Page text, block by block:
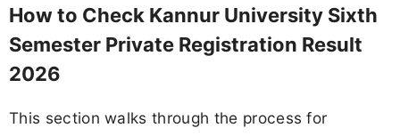
How to Check Kannur University Sixth
Semester Private Registration Result
2026
This section walks through the process for